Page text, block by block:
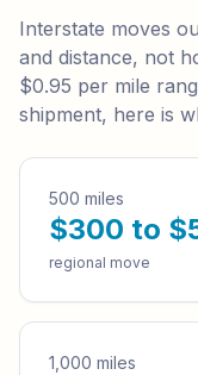
Interstate moves
and distance, not
$0.95 per mile
shipment, here is
500 miles
$300 to
regional move
1,000 miles